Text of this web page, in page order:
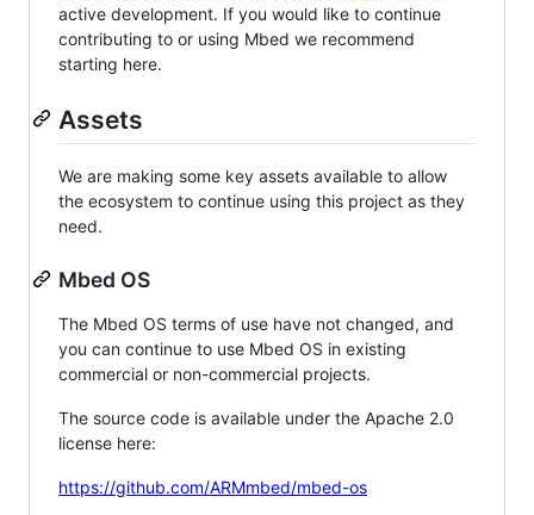
active development. If you would like to continue
contributing to or using Mbed we recommend
starting here.
Assets
We are making some key assets available to allow
the ecosystem to continue using this project as they
need.
Mbed OS
The Mbed OS terms of use have not changed, and
you can continue to use Mbed OS in existing
commercial or non-commercial projects.
The source code is available under the Apache 2.0
license here:
https://github.com/ARMmbed/mbed-os